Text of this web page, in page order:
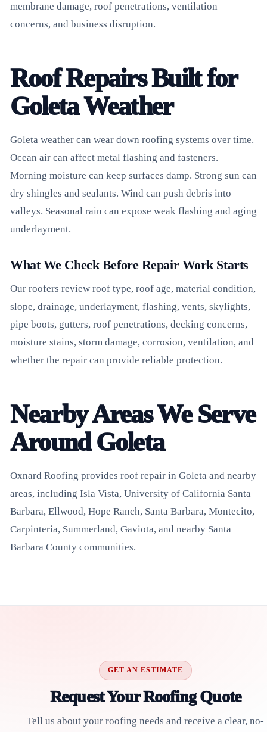
membrane damage, roof penetrations, ventilation
concerns, and business disruption.
Roof Repairs Built for
Goleta Weather
Goleta weather can wear down roofing systems over time.
Ocean air can affect metal flashing and fasteners.
Morning moisture can keep surfaces damp. Strong sun can
dry shingles and sealants. Wind can push debris into
valleys. Seasonal rain can expose weak flashing and aging
underlayment.
What We Check Before Repair Work Starts
Our roofers review roof type, roof age, material condition,
slope, drainage, underlayment, flashing, vents, skylights,
pipe boots, gutters, roof penetrations, decking concerns,
moisture stains, storm damage, corrosion, ventilation, and
whether the repair can provide reliable protection.
Nearby Areas We Serve
Around Goleta
Oxnard Roofing provides roof repair in Goleta and nearby
areas, including Isla Vista, University of California Santa
Barbara, Ellwood, Hope Ranch, Santa Barbara, Montecito,
Carpinteria, Summerland, Gaviota, and nearby Santa
Barbara County communities.
GET AN ESTIMATE
Request Your Roofing Quote
Tell us about your roofing needs and receive a clear, no-